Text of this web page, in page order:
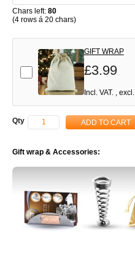
Chars left: 80
(4 rows á 20 chars)
Add-on
GIFT WRAP
£3.99
Incl. VAT. , excl.
Qty ADD TO CART
Gift wrap & Accessories: